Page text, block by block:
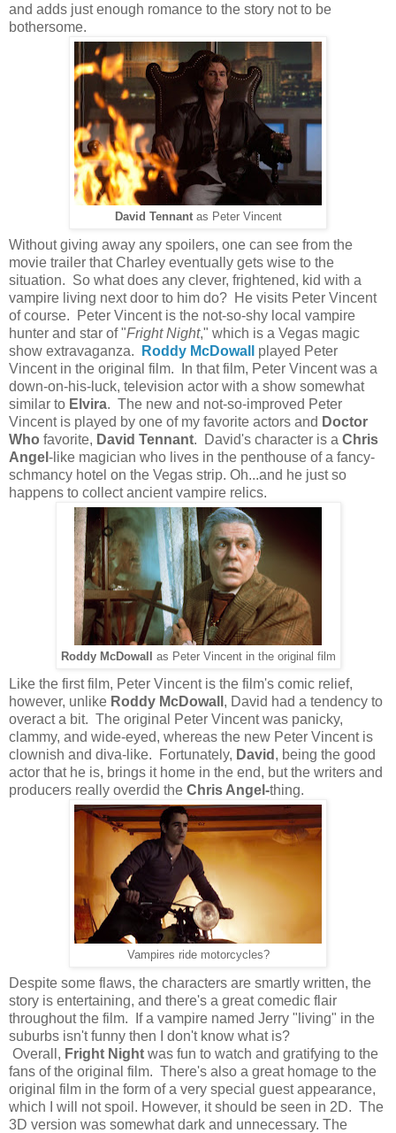
and adds just enough romance to the story not to be
bothersome.
David Tennantas Peter Vincent
Without giving away any spoilers, one can see from the
movie trailer that Charley eventually gets wise to the
situation. So what does any clever, frightened, kid with a
vampire living next door to him do? He visits Peter Vincent
of course. Peter Vincent is the not-so-shy local vampire
hunter and star of "Fright Night," which is a Vegas magic
show extravaganza.
Roddy McDowall
played Peter
Vincent in the original film. In that film, Peter Vincent was a
down-on-his-luck, television actor with a show somewhat
similar to Elvira. The new and not-so-improved Peter
Vincent is played by one of my favorite actors and Doctor
Who favorite, David Tennant. David's character is a Chris
Angel -like magician who lives in the penthouse of a fancy-
schmancy hotel on the Vegas strip. Oh...and he just so
happens to collect ancient vampire relics.
Roddy McDowall as Peter Vincent in the original film
Like the first film, Peter Vincent is the film's comic relief,
however, unlike Roddy McDowall , David had a tendency to
overact a bit. The original Peter Vincent was panicky,
clammy, and wide-eyed, whereas the new Peter Vincent is
clownish and diva-like. Fortunately, David , being the good
actor that he is, brings it home in the end, but the writers and
producers really overdid the Chris Angel-thing.
Vampires ride motorcycles?
Despite some flaws, the characters are smartly written, the
story is entertaining, and there's a great comedic flair
throughout the film. If a vampire named Jerry "living" in the
suburbs isn't funny then I don't know what is?
Overall, Fright Night was fun to watch and gratifying to the
fans of the original film. There's also a great homage to the
original film in the form of a very special guest appearance,
which I will not spoil. However, it should be seen in 2D. The
3D version was somewhat dark and unnecessary. The